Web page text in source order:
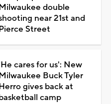
double
near 21st and
Street
cares for us': New
Buck Tyler
gives back at
camp